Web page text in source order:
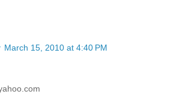
March 15, 2010 at 4:40 PM